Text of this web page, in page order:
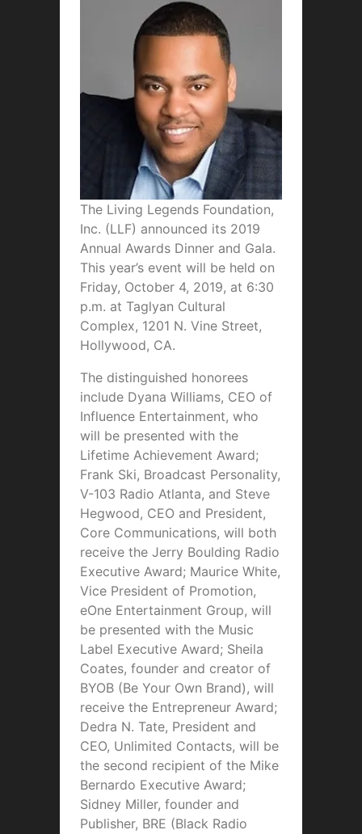
The Living Legends Foundation,
Inc. (LLF) announced its 2019
Annual Awards Dinner and Gala.
This year’s event will be held on
Friday, October 4, 2019, at 6:30
p.m. at Taglyan Cultural
Complex, 1201 N. Vine Street,
Hollywood, CA.
The distinguished honorees
include Dyana Williams, CEO of
Influence Entertainment, who
will be presented with the
Lifetime Achievement Award;
Frank Ski, Broadcast Personality,
V-103 Radio Atlanta, and Steve
Hegwood, CEO and President,
Core Communications, will both
receive the Jerry Boulding Radio
Executive Award; Maurice White,
Vice President of Promotion,
eOne Entertainment Group, will
be presented with the Music
Label Executive Award; Sheila
Coates, founder and creator of
BYOB (Be Your Own Brand), will
receive the Entrepreneur Award;
Dedra N. Tate, President and
CEO, Unlimited Contacts, will be
the second recipient of the Mike
Bernardo Executive Award;
Sidney Miller, founder and
Publisher, BRE (Black Radio